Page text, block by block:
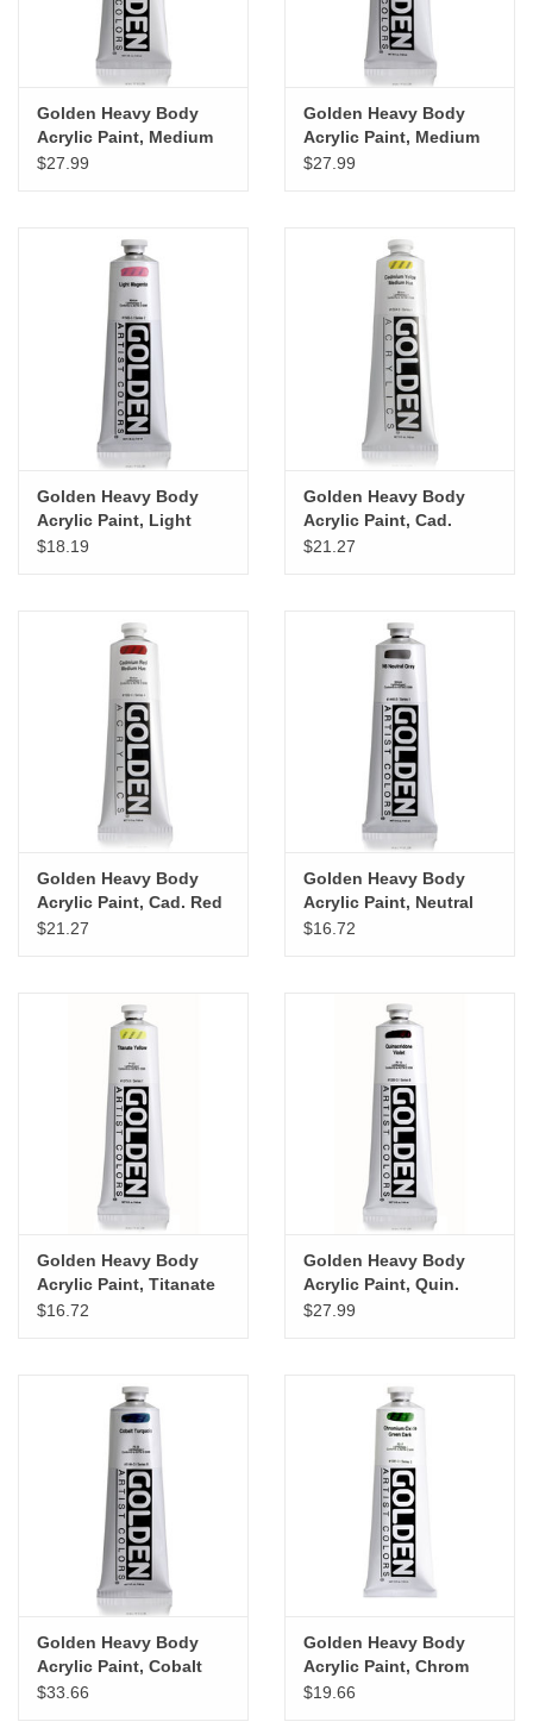
Golden Heavy Body
Acrylic Paint, Medium
Violet, 5oz
$27.99
Golden Heavy Body
Acrylic Paint, Medium
Magenta, 5oz
$27.99
Golden Heavy Body
Acrylic Paint, Light
Magenta, 5oz
$18.19
Golden Heavy Body
Acrylic Paint, Cad.
Yellow Medium Hue,
$21.27
Golden Heavy Body
Acrylic Paint, Cad. Red
Medium Hue, 5oz
$21.27
Golden Heavy Body
Acrylic Paint, Neutral
Gray N6, 5oz
$16.72
Golden Heavy Body
Acrylic Paint, Titanate
Yellow, 5oz
$16.72
Golden Heavy Body
Acrylic Paint, Quin.
Violet, 5oz
$27.99
Golden Heavy Body
Acrylic Paint, Cobalt
Turquois, 5oz
$33.66
Golden Heavy Body
Acrylic Paint, Chrom
Oxide Green Dark, 5oz
$19.66